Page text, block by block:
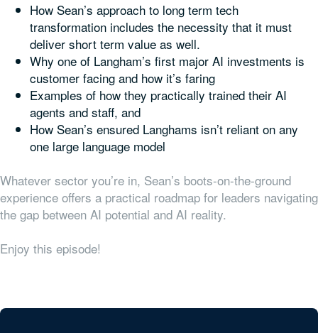
How Sean’s approach to long term tech
transformation includes the necessity that it must
deliver short term value as well.
Why one of Langham’s first major AI investments is
customer facing and how it’s faring
Examples of how they practically trained their AI
agents and staff, and
How Sean’s ensured Langhams isn’t reliant on any
one large language model
Whatever sector you’re in, Sean’s boots-on-the-ground
experience offers a practical roadmap for leaders navigating
the gap between AI potential and AI reality.
Enjoy this episode!